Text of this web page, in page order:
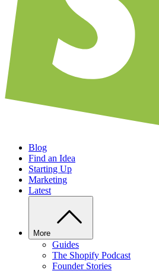
Blog
Find an Idea
Starting Up
Marketing
Latest
More
Guides
The Shopify Podcast
Founder Stories